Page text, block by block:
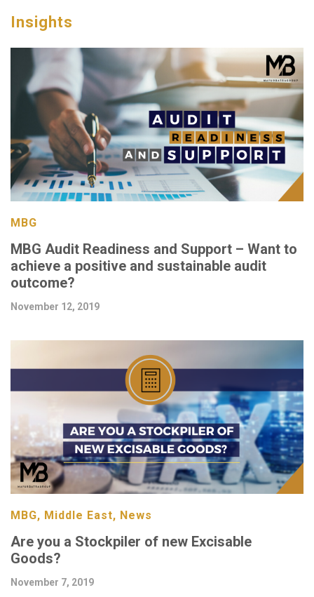
Insights
MBG
MBG Audit Readiness and Support – Want to
achieve a positive and sustainable audit
outcome?
November 12, 2019
MBG, Middle East, News
Are you a Stockpiler of new Excisable
Goods?
November 7, 2019